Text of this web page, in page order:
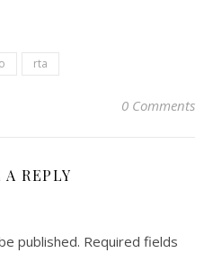
rta
0 Comments
A REPLY
published. Required fields